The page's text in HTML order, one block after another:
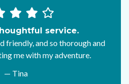
service.
friendly, and so thorough and
me with my adventure.
— Tina